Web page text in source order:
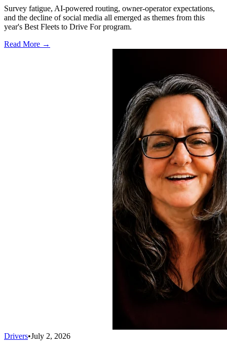
Survey fatigue, AI-powered routing, owner-operator expectations,
and the decline of social media all emerged as themes from this
year's Best Fleets to Drive For program.
Read More →
Drivers•July 2, 2026